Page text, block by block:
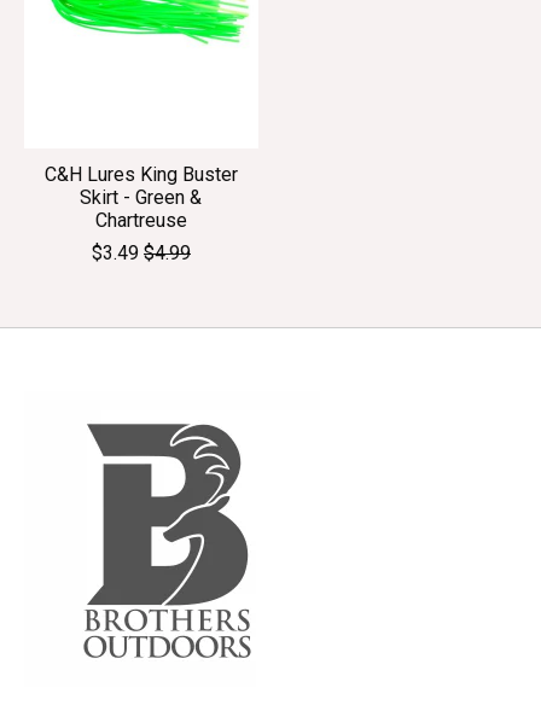
C&H Lures King Buster
Skirt - Green &
Chartreuse
$3.49 $4.99